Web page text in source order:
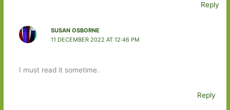
Reply
SUSAN OSBORNE
11 DECEMBER 2022 AT 12:46 PM
I must read it sometime.
Reply